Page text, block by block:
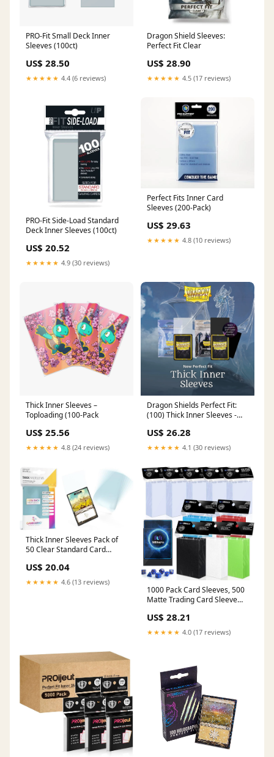
PRO-Fit Small Deck Inner
Sleeves (100ct)
US$ 28.50
★★★★★ 4.4 (6 reviews)
Dragon Shield Sleeves:
Perfect Fit Clear
US$ 28.90
★★★★★ 4.5 (17 reviews)
PRO-Fit Side-Load Standard
Deck Inner Sleeves (100ct)
US$ 20.52
★★★★★ 4.9 (30 reviews)
Perfect Fits Inner Card
Sleeves (200-Pack)
US$ 29.63
★★★★★ 4.8 (10 reviews)
Thick Inner Sleeves –
Toploading (100-Pack
US$ 25.56
★★★★★ 4.8 (24 reviews)
Dragon Shields Perfect Fit:
(100) Thick Inner Sleeves -
US$ 26.28
★★★★★ 4.1 (30 reviews)
Thick Inner Sleeves Pack of
50 Clear Standard Card
Games and Card Games |
Professional Protection for
Up to 50 TCG Decks and
US$ 20.04
★★★★★ 4.6 (13 reviews)
1000 Pack Card Sleeves, 500
Matte Trading Card Sleeve
for Double-Sleeving, Fit for
MTG, TCG and Game Cards
(5 Colors) : Toys & Games
US$ 28.21
★★★★★ 4.0 (17 reviews)